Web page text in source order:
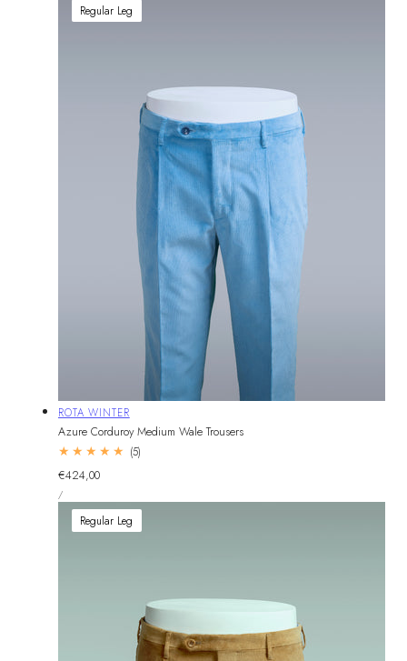
Regular Leg
Vendor:
ROTA WINTER
Azure Corduroy Medium Wale Trousers
(5)5
Regular
price
€424,00
UNIT
PRICE
/PER
Regular Leg